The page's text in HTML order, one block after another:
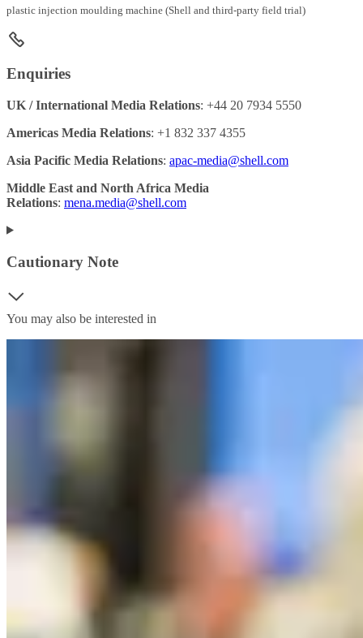
plastic injection moulding machine (Shell and third-party field trial)
Enquiries
UK / International Media Relations: +44 20 7934 5550
Americas Media Relations: +1 832 337 4355
Asia Pacific Media Relations: apac-media@shell.com
Middle East and North Africa Media
Relations: mena.media@shell.com
Cautionary Note
You may also be interested in